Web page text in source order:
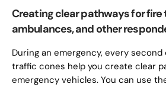
Creating clear pathways for fire
ambulances, and other
During an emergency, every
traffic cones help you create clear
emergency vehicles. You can use